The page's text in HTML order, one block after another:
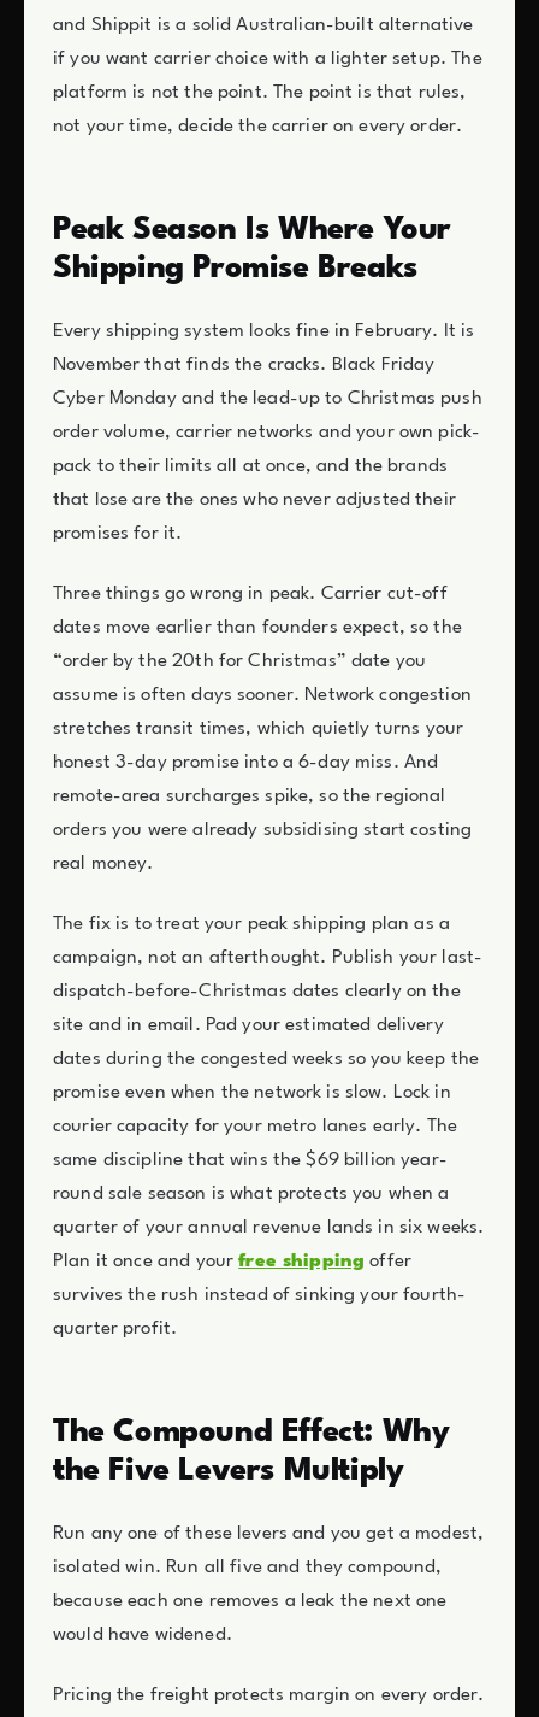
and Shippit is a solid Australian-built alternative
if you want carrier choice with a lighter setup. The
platform is not the point. The point is that rules,
not your time, decide the carrier on every order.
Peak Season Is Where Your
Shipping Promise Breaks
Every shipping system looks fine in February. It is
November that finds the cracks. Black Friday
Cyber Monday and the lead-up to Christmas push
order volume, carrier networks and your own pick-
pack to their limits all at once, and the brands
that lose are the ones who never adjusted their
promises for it.
Three things go wrong in peak. Carrier cut-off
dates move earlier than founders expect, so the
“order by the 20th for Christmas” date you
assume is often days sooner. Network congestion
stretches transit times, which quietly turns your
honest 3-day promise into a 6-day miss. And
remote-area surcharges spike, so the regional
orders you were already subsidising start costing
real money.
The fix is to treat your peak shipping plan as a
campaign, not an afterthought. Publish your last-
dispatch-before-Christmas dates clearly on the
site and in email. Pad your estimated delivery
dates during the congested weeks so you keep the
promise even when the network is slow. Lock in
courier capacity for your metro lanes early. The
same discipline that wins the $69 billion year-
round sale season is what protects you when a
quarter of your annual revenue lands in six weeks.
Plan it once and yourfree shipping offer
survives the rush instead of sinking your fourth-
quarter profit.
The Compound Effect: Why
the Five Levers Multiply
Run any one of these levers and you get a modest,
isolated win. Run all five and they compound,
because each one removes a leak the next one
would have widened.
Pricing the freight protects margin on every order.